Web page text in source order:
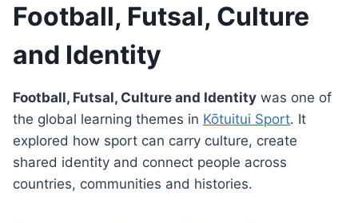
Football, Futsal, Culture
and Identity
Football, Futsal, Culture and Identity was one of
the global learning themes in Kōtuitui Sport. It
explored how sport can carry culture, create
shared identity and connect people across
countries, communities and histories.